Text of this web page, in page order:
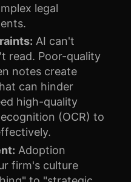
legal
AI can't
read. Poor-quality
notes create
can hinder
high-quality
(OCR) to
Adoption
firm's culture